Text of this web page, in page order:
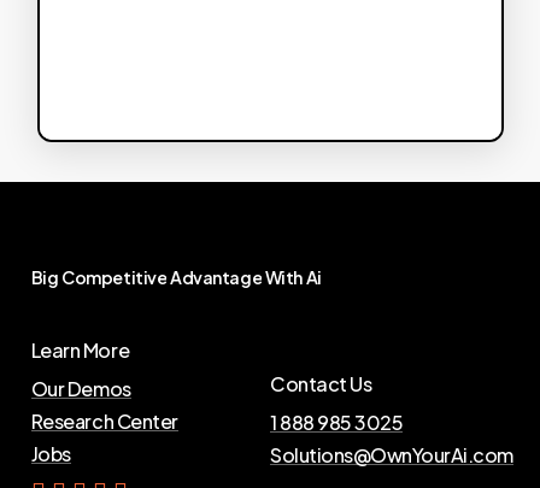
Big CompetitiveAdvantageWithAi
Learn More
Our Demos
Research Center
Jobs
Contact Us
1 888 985 3025
Solutions@OwnYourAi.com